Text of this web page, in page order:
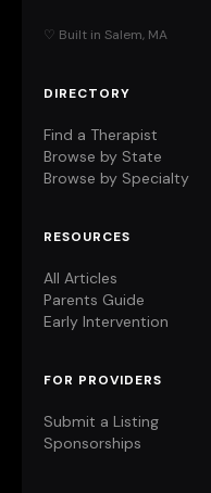
♡ Built in Salem, MA
DIRECTORY
Find a Therapist
Browse by State
Browse by Specialty
RESOURCES
All Articles
Parents Guide
Early Intervention
FOR PROVIDERS
Submit a Listing
Sponsorships